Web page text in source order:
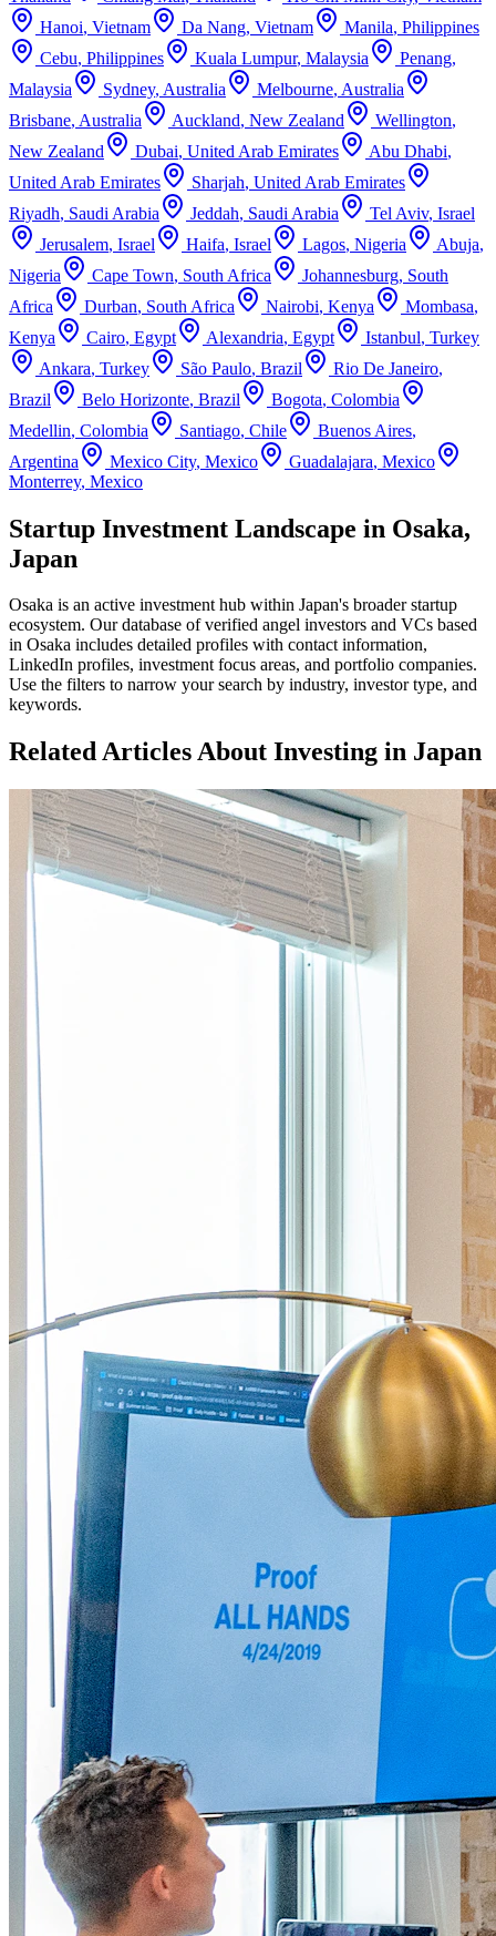
Hanoi, Vietnam Da Nang, Vietnam Manila, Philippines
Cebu, Philippines Kuala Lumpur, Malaysia Penang,
Malaysia
Sydney, Australia Melbourne, Australia
Brisbane, Australia Auckland, New Zealand Wellington,
New Zealand
Dubai, United Arab Emirates Abu Dhabi,
United Arab Emirates
Sharjah, United Arab Emirates
Riyadh, Saudi Arabia Jeddah, Saudi Arabia Tel Aviv, Israel
Jerusalem, Israel Haifa, Israel Lagos, Nigeria Abuja,
Nigeria
Cape Town, South Africa Johannesburg, South
Africa
Durban, South Africa Nairobi, Kenya Mombasa,
Kenya
Cairo, Egypt Alexandria, Egypt Istanbul, Turkey
Ankara, Turkey São Paulo, Brazil Rio De Janeiro,
Brazil
Belo Horizonte, Brazil Bogota, Colombia
Medellin, Colombia Santiago, Chile Buenos Aires,
Argentina
Mexico City, Mexico Guadalajara, Mexico
Monterrey, Mexico
Startup Investment Landscape in Osaka,
Japan
Osaka is an active investment hub within Japan's broader startup
ecosystem. Our database of verified angel investors and VCs based
in Osaka includes detailed profiles with contact information,
LinkedIn profiles, investment focus areas, and portfolio companies.
Use the filters to narrow your search by industry, investor type, and
keywords.
Related Articles About Investing in Japan